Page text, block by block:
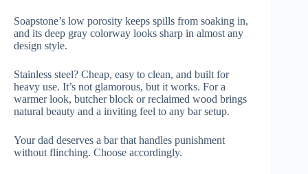
Soapstone’s low porosity keeps spills from soaking in,
and its deep gray colorway looks sharp in almost any
design style.
Stainless steel? Cheap, easy to clean, and built for
heavy use. It’s not glamorous, but it works. For a
warmer look, butcher block or reclaimed wood brings
natural beauty and a inviting feel to any bar setup.
Your dad deserves a bar that handles punishment
without flinching. Choose accordingly.